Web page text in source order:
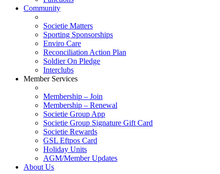
Community
Societie Matters
Sporting Sponsorships
Enviro Care
Reconciliation Action Plan
Soldier On Pledge
Interclubs
Member Services
Membership – Join
Membership – Renewal
Societie Group App
Societie Group Signature Gift Card
Societie Rewards
GSL Eftpos Card
Holiday Units
AGM/Member Updates
About Us